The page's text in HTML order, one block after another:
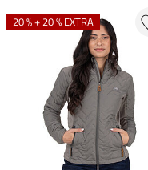
20 % + 20 % EXTRA